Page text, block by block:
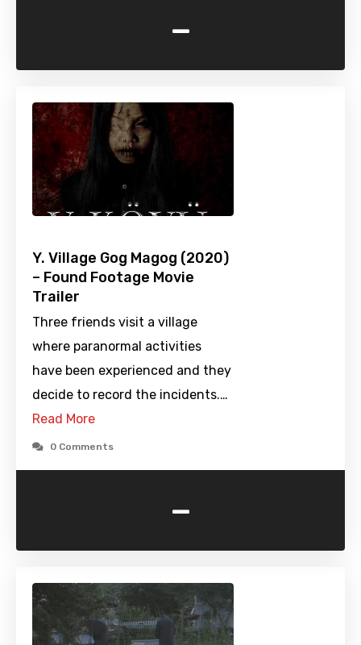
-
Y. Village Gog Magog (2020)
– Found Footage Movie
Trailer
Three friends visit a village
where paranormal activities
have been experienced and they
decide to record the incidents.…
Read More
0 Comments
-